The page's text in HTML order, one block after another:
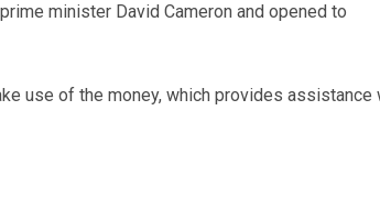
minister David Cameron and opened to
use of the money, which provides assistance